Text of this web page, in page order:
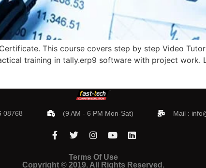
This course covers step by step Video
training in tally.erp9 software with project work.
08768 (9 AM - 6 PM Mon-Sat) Mail :
Terms Of Use
Copyright © 2019. All Rights Reserved.